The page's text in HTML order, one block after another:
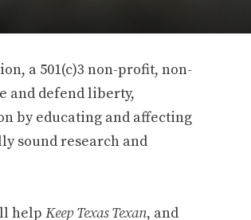
a 501(c)3 non-profit, non-
and defend liberty,
by educating and affecting
sound research and
help Keep Texas Texan, and